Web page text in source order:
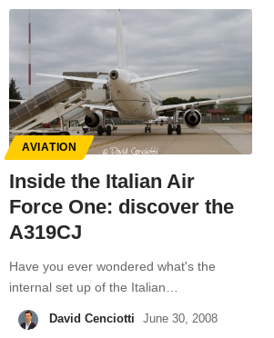
AVIATION
Inside the Italian Air
Force One: discover the
A319CJ
Have you ever wondered what's the
internal set up of the Italian…
David Cenciotti June 30, 2008